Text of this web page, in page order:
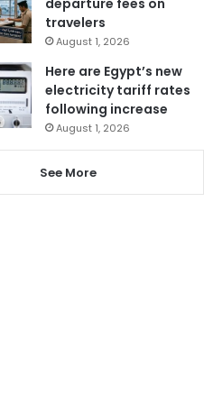
travelers
August 1, 2026
Here are Egypt’s new
electricity tariff rates
following increase
August 1, 2026
See More